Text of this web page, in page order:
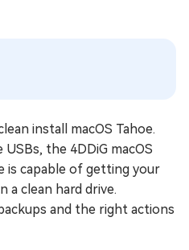
install macOS Tahoe.
the 4DDiG macOS
is capable of getting your
a clean hard drive.
and the right actions